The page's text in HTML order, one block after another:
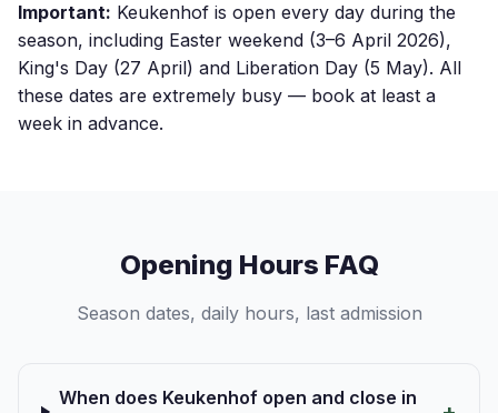
Important: Keukenhof is open every day during the
season, including Easter weekend (3–6 April 2026),
King's Day (27 April) and Liberation Day (5 May). All
these dates are extremely busy — book at least a
week in advance.
Opening Hours FAQ
Season dates, daily hours, last admission
When does Keukenhof open and close in